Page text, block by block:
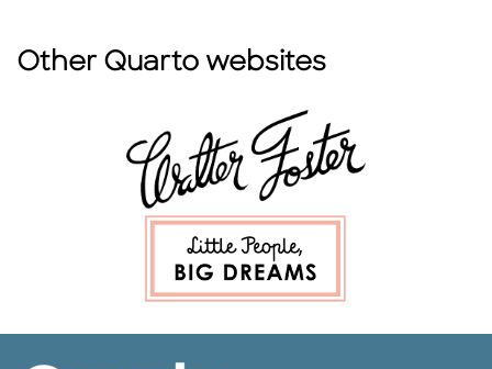
Other Quarto websites